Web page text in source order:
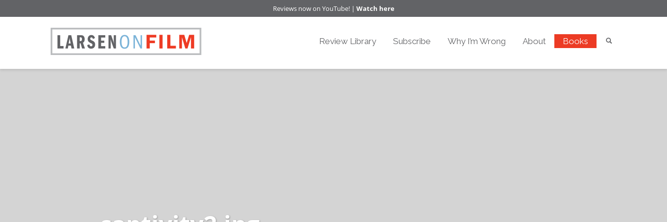
Reviews now on YouTube! | Watch here
Review Library Subscribe Why I’m Wrong About Books